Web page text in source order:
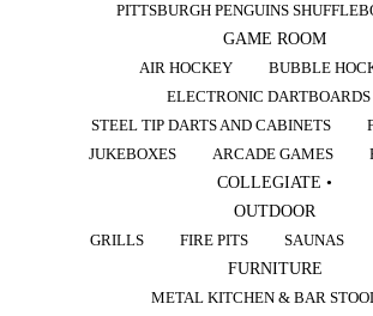
PITTSBURGH PENGUINS
GAME ROOM
AIR HOCKEY
BUBBLE
ELECTRONIC DARTBOARDS
STEEL TIP DARTS AND CABINETS
JUKEBOXES
ARCADE GAMES
COLLEGIATE •
OUTDOOR
GRILLS
FIRE PITS SAUNAS
FURNITURE
METAL KITCHEN & BAR